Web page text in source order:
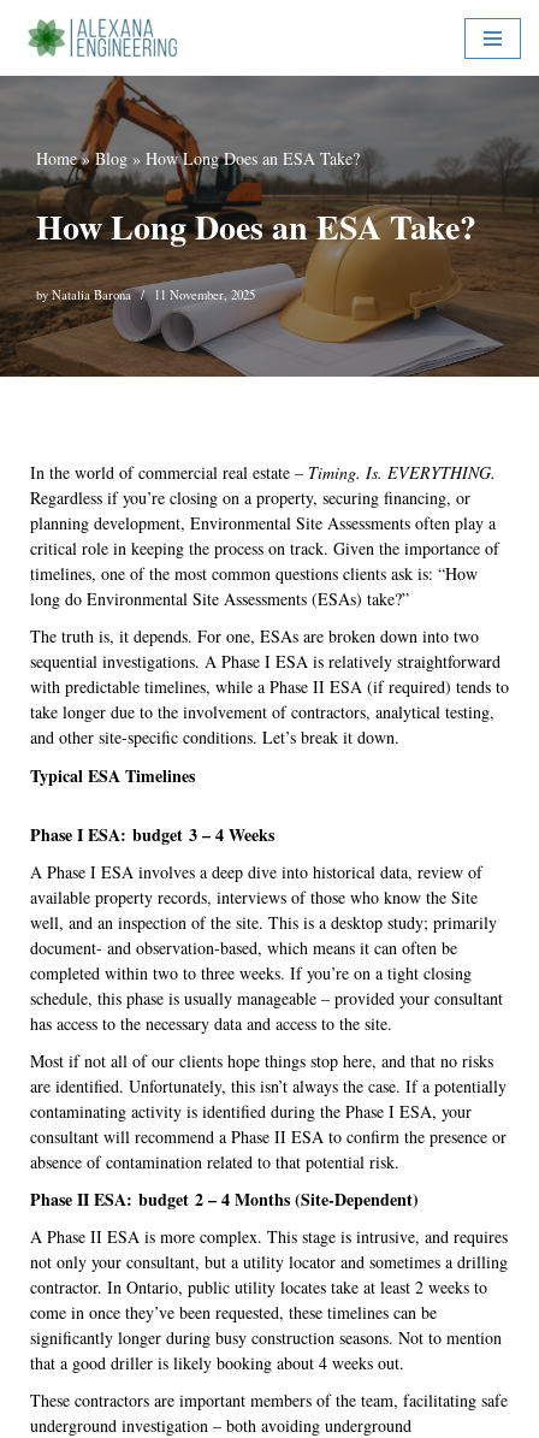
Skip
Home»Blog » How Long Does an ESA Take?
How Long Does an ESA Take?
byNatalia Barona 11 November, 2025
In the world of commercial real estate – Timing. Is. EVERYTHING.
Regardless if you’re closing on a property, securing financing, or
planning development, Environmental Site Assessments often play a
critical role in keeping the process on track. Given the importance of
timelines, one of the most common questions clients ask is: “How
long do Environmental Site Assessments (ESAs) take?”
The truth is, it depends. For one, ESAs are broken down into two
sequential investigations. A Phase I ESA is relatively straightforward
with predictable timelines, while a Phase II ESA (if required) tends to
take longer due to the involvement of contractors, analytical testing,
and other site-specific conditions. Let’s break it down.
Typical ESA Timelines
Phase I ESA: budget 3 – 4 Weeks
A Phase I ESA involves a deep dive into historical data, review of
available property records, interviews of those who know the Site
well, and an inspection of the site. This is a desktop study; primarily
document- and observation-based, which means it can often be
completed within two to three weeks. If you’re on a tight closing
schedule, this phase is usually manageable – provided your consultant
has access to the necessary data and access to the site.
Most if not all of our clients hope things stop here, and that no risks
are identified. Unfortunately, this isn’t always the case. If a potentially
contaminating activity is identified during the Phase I ESA, your
consultant will recommend a Phase II ESA to confirm the presence or
absence of contamination related to that potential risk.
Phase II ESA: budget 2 – 4 Months (Site-Dependent)
A Phase II ESA is more complex. This stage is intrusive, and requires
not only your consultant, but a utility locator and sometimes a drilling
contractor. In Ontario, public utility locates take at least 2 weeks to
come in once they’ve been requested, these timelines can be
significantly longer during busy construction seasons. Not to mention
that a good driller is likely booking about 4 weeks out.
These contractors are important members of the team, facilitating safe
underground investigation – both avoiding underground